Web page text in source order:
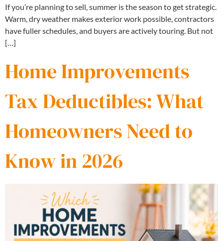
If you’re planning to sell, summer is the season to get strategic.
Warm, dry weather makes exterior work possible, contractors
have fuller schedules, and buyers are actively touring. But not
[…]
Home Improvements
Tax Deductibles: What
Homeowners Need to
Know in 2026